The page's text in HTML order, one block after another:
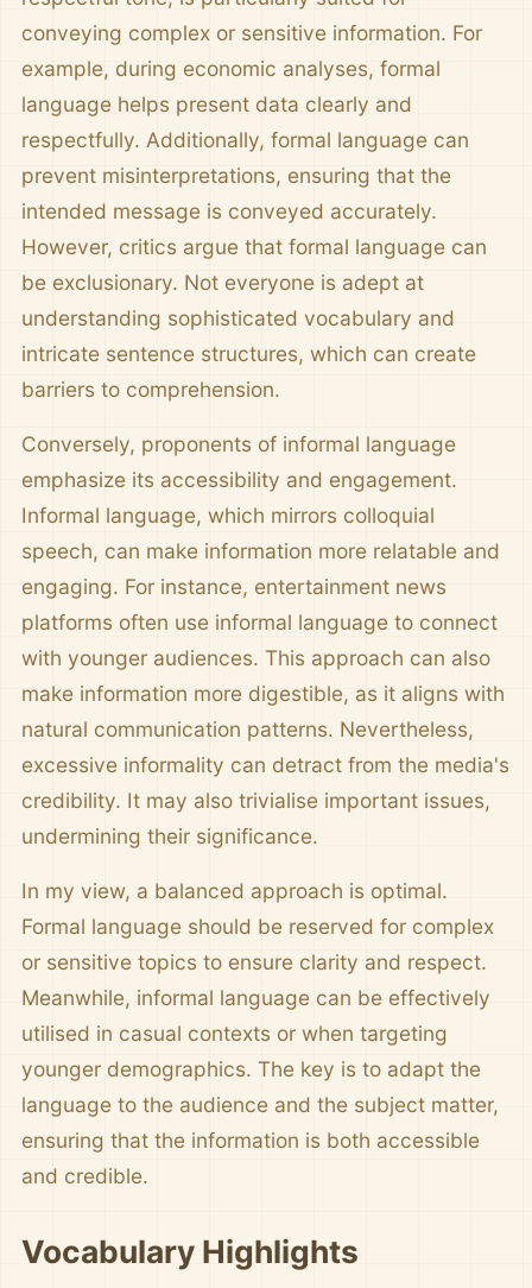
conveying complex or sensitive information. For
example, during economic analyses, formal
language helps present data clearly and
respectfully. Additionally, formal language can
prevent misinterpretations, ensuring that the
intended message is conveyed accurately.
However, critics argue that formal language can
be exclusionary. Not everyone is adept at
understanding sophisticated vocabulary and
intricate sentence structures, which can create
barriers to comprehension.
Conversely, proponents of informal language
emphasize its accessibility and engagement.
Informal language, which mirrors colloquial
speech, can make information more relatable and
engaging. For instance, entertainment news
platforms often use informal language to connect
with younger audiences. This approach can also
make information more digestible, as it aligns with
natural communication patterns. Nevertheless,
excessive informality can detract from the media's
credibility. It may also trivialise important issues,
undermining their significance.
In my view, a balanced approach is optimal.
Formal language should be reserved for complex
or sensitive topics to ensure clarity and respect.
Meanwhile, informal language can be effectively
utilised in casual contexts or when targeting
younger demographics. The key is to adapt the
language to the audience and the subject matter,
ensuring that the information is both accessible
and credible.
Vocabulary Highlights